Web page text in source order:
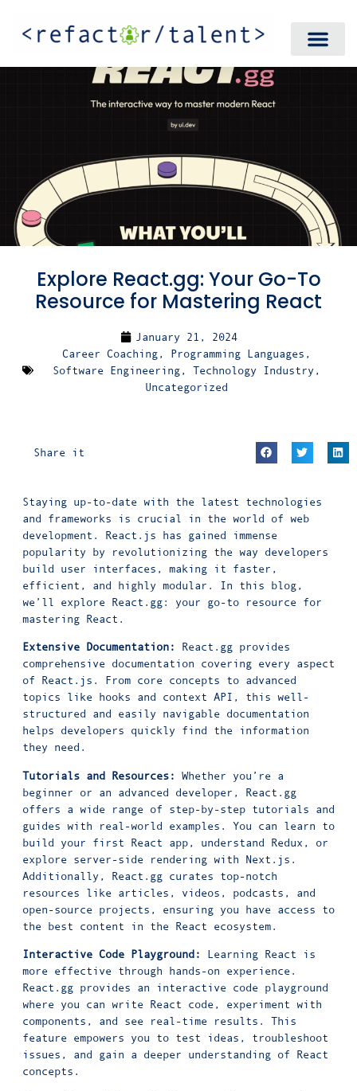
Explore React.gg: Your Go-To
Resource for Mastering React
January 21, 2024
Career Coaching, Programming Languages ,
Software Engineering, Technology Industry,
Uncategorized
Share it
Staying up-to-date with the latest technologies
and frameworks is crucial in the world of web
development. React.js has gained immense
popularity by revolutionizing the way developers
build user interfaces, making it faster,
efficient, and highly modular. In this blog,
we’ll explore React.gg: your go-to resource for
mastering React.
Extensive Documentation:
React.gg provides
comprehensive documentation covering every aspect
of React.js. From core concepts to advanced
topics like hooks and context API, this well-
structured and easily navigable documentation
helps developers quickly find the information
they need.
Tutorials and Resources:
Whether you’re a
beginner or an advanced developer, React.gg
offers a wide range of step-by-step tutorials and
guides with real-world examples. You can learn to
build your first React app, understand Redux, or
explore server-side rendering with Next.js.
Additionally, React.gg curates top-notch
resources like articles, videos, podcasts, and
open-source projects, ensuring you have access to
the best content in the React ecosystem.
Interactive Code Playground:
Learning React is
more effective through hands-on experience.
React.gg provides an interactive code playground
where you can write React code, experiment with
components, and see real-time results. This
feature empowers you to test ideas, troubleshoot
issues, and gain a deeper understanding of React
concepts.